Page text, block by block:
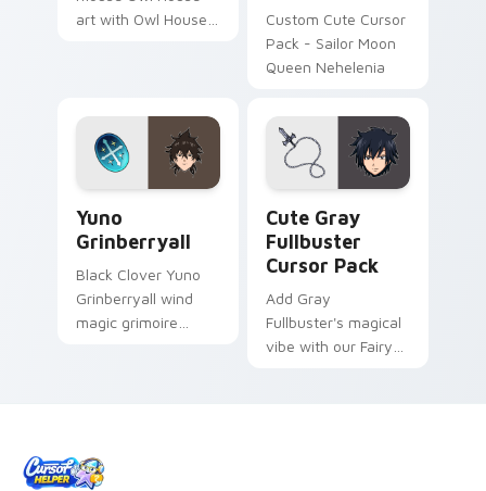
art with Owl House
Custom Cute Cursor
Pack - Sailor Moon
Queen Nehelenia
Yuno
Grinberryall
Black Clover Yuno
Grinberryall wind
magic grimoire
Cute Gray
Fullbuster
Cursor Pack
Add Gray
Fullbuster's magical
vibe with our Fairy